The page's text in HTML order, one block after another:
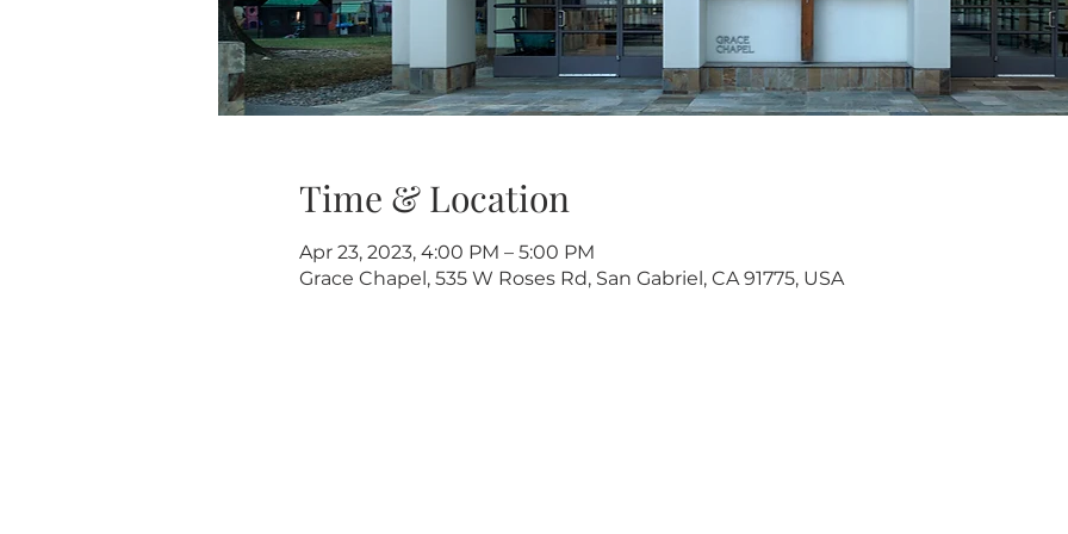
Time & Location
Apr 23, 2023, 4:00 PM – 5:00 PM
Grace Chapel, 535 W Roses Rd, San Gabriel, CA 91775, USA